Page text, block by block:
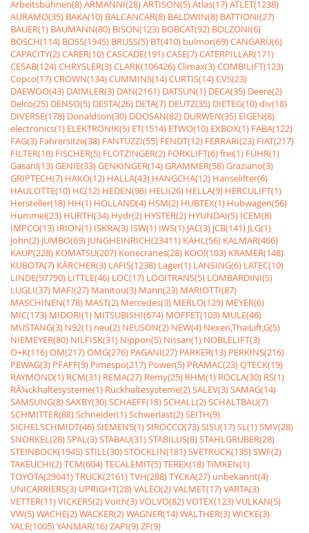
Arbeitsbühnen(8)ARMANNI(28)ARTISON(5)Atlas(17)ATLET(1238)
AURAMO(35) BAKA(10) BALCANCAR(8) BALDWIN(8) BATTIONI(27)
BAUER(1) BAUMANN(80) BISON(123) BOBCAT(92) BOLZONI(6)
BOSCH(114) BOSS(1945) BRUSS(5) BT(410) bulmor(69)CANGARU(6)
CAPACITY(2)CARER(10)CASCADE(191)CASE(7)CATERPILLAR(171)
CESAB(124)CHRYSLER(3)CLARK(106426)Climax(3)COMBILIFT(123)
Copco(17)CROWN(134)CUMMINS(14)CURTIS(14)CVS(23)
DAEWOO(43) DAIMLER(3) DAN(2161) DATSUN(1) DECA(35) Deere(2)
Delco(25) DENSO(5) DESTA(26) DETA(7) DEUTZ(35) DIETEG(10)div(18)
DIVERSE(178) Donaldson(30) DOOSAN(82) DURWEN(35) EIGEN(8)
electronics(1) ELEKTRONIK(5) ET(1514) ETWO(10) EXBOX(1) FABA(122)
FAG(3) Fahrersitze(38) FANTUZZI(55) FENDT(12) FERRARI(23) FIAT(217)
FILTER(18) FISCHER(5) FLÖTZINGER(2) FORKLIFT(6)frei(1) FÜHR(1)
Gasanl(13)GENIE(33)GENKINGER(14)GRAMMER(58)Graziano(3)
GRIPTECH(7) HAKO(12) HALLA(43) HANGCHA(12) Hanselifter(6)
HAULOTTE(10) HC(12) HEDEN(96) HELI(26) HELLA(9) HERCULIFT(1)
Hersteller(18) HH(1) HOLLAND(4) HSM(2) HUBTEX(1) Hubwagen(56)
Hummel(23) HURTH(34) Hydr(2) HYSTER(2) HYUNDAI(5) ICEM(8)
IMPCO(13) IRION(1) ISKRA(3) ISW(1) IWS(1) JAC(3) JCB(141) JLG(1)
John(2) JUMBO(69) JUNGHEINRICH(23411) KAHL(56) KALMAR(466)
KAUP(228) KOMATSU(207) Konecranes(28) KOOI(103) KRAMER(148)
KUBOTA(7) KÃRCHER(3) LAFIS(1238) Lager(1) LANSING(6) LATEC(10)
LINDE(97790) LITTLE(46) LOC(17) LOGITRANS(5) LOMBARDINI(5)
LUGLI(37) MAFI(27) Manitou(3) Mann(23) MARIOTTI(87)
MASCHINEN(178) MAST(2) Mercedes(3) MERLO(129) MEYER(6)
MIC(173) MIDORI(1) MITSUBISHI(674) MOFFET(103) MULE(46)
MUSTANG(3) N92(1) neu(2) NEUSON(2) NEW(4) Nexen,ThaiLift,G(5)
NIEMEYER(80) NILFISK(31) Nippon(5) Nissan(1) NOBLELIFT(3)
O+K(116)OM(217)OMG(276) PAGANI(27) PARKER(13) PERKINS(216)
PEWAG(3) PFAFF(9) Pimespo(217) Power(5) PRAMAC(23)QTECK(19)
RAYMOND(1) RCM(31) REMA(27) Remy(25) RHM(1) ROCLA(30) RS(1)
RÃ¼ckhaltesysteme(1) Rückhaltesysteme(2)SALEV(3)SAMAG(14)
SAMSUNG(8)SAXBY(30)SCHAEFF(18)SCHALL(2)SCHALTBAU(7)
SCHMITTER(88)Schneider(1)Schwerlast(2)SEITH(9)
SICHELSCHMIDT(46)SIEMENS(1)SIROCCO(73)SISU(17)SL(1)SMV(28)
SNORKEL(28)SPAL(3)STABAU(31)STABILUS(8)STAHLGRUBER(28)
STEINBOCK(1945)STILL(30)STÖCKLIN(181)SVETRUCK(135)SWF(2)
TAKEUCHI(2)TCM(604)TECALEMIT(5)TEREX(18)TIMKEN(1)
TOYOTA(29041)TRUCK(2161)TVH(288)TYCKA(27) unbekannt(4)
UNICARRIERS(3) UPRIGHT(28)VALEO(2)VALMET(17)VARTA(3)
VETTER(11)VICKERS(2)Voith(3)VOLVO(82)VOTEX(123)VULKAN(5)
VW(5)WACHE(2)WACKER(2)WAGNER(14)WALTHER(3)WICKE(3)
YALE(1005)YANMAR(16)ZAPI(9)ZF(9)